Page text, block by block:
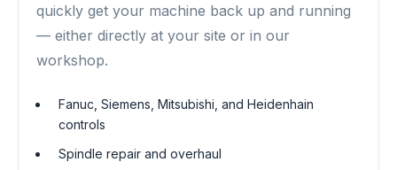
quickly get your machine back up and running
— either directly at your site or in our
workshop.
Fanuc, Siemens, Mitsubishi, and Heidenhain
controls
Spindle repair and overhaul